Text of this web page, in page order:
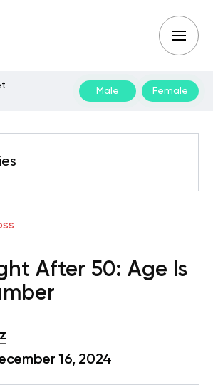
Male Female
After 50: Age Is
16, 2024